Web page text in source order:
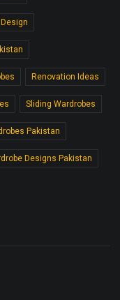
Renovation Ideas
Sliding Wardrobes
Pakistan
Designs Pakistan